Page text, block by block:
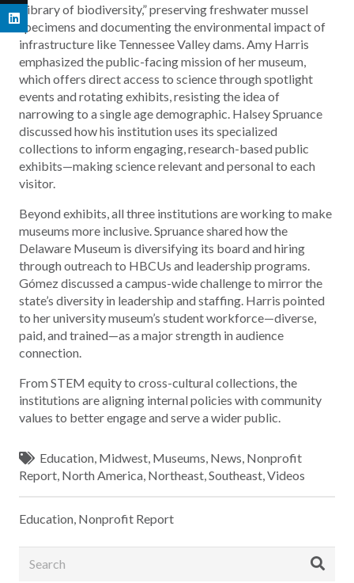
“library of biodiversity,” preserving freshwater mussel
specimens and documenting the environmental impact of
infrastructure like Tennessee Valley dams. Amy Harris
emphasized the public-facing mission of her museum,
which offers direct access to science through spotlight
events and rotating exhibits, resisting the idea of
narrowing to a single age demographic. Halsey Spruance
discussed how his institution uses its specialized
collections to inform engaging, research-based public
exhibits—making science relevant and personal to each
visitor.
Beyond exhibits, all three institutions are working to make
museums more inclusive. Spruance shared how the
Delaware Museum is diversifying its board and hiring
through outreach to HBCUs and leadership programs.
Gómez discussed a campus-wide challenge to mirror the
state’s diversity in leadership and staffing. Harris pointed
to her university museum’s student workforce—diverse,
paid, and trained—as a major strength in audience
connection.
From STEM equity to cross-cultural collections, the
institutions are aligning internal policies with community
values to better engage and serve a wider public.
Education Midwest Museums News Nonprofit
Report North America Northeast Southeast Videos
Education Nonprofit Report